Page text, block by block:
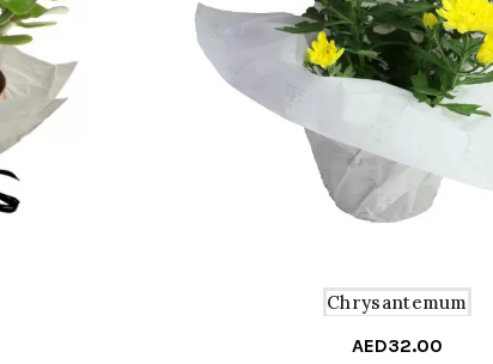
Chrysantemum
AED32.00